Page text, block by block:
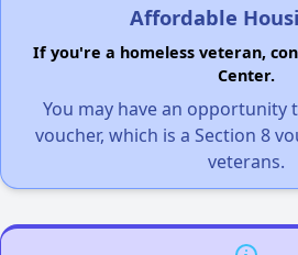
Affordable
If you're a homeless veteran,
Center.
You may have an opportunity
voucher, which is a Section 8
veterans.